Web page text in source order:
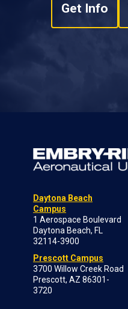
Get Info
Daytona Beach
Campus
1 Aerospace Boulevard
Daytona Beach, FL
32114-3900
Prescott Campus
3700 Willow Creek Road
Prescott, AZ 86301-
3720